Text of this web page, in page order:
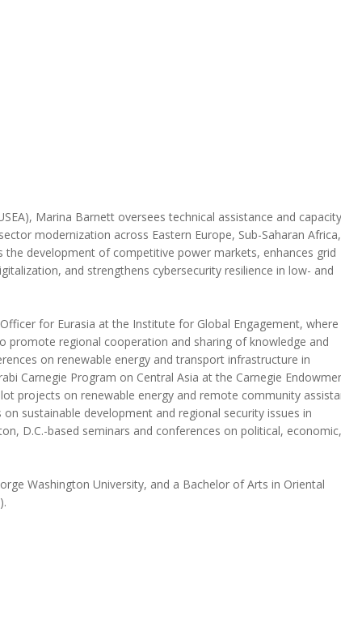
TECHNOLOGY AND
Marina Barnett oversees technical assistance and
modernization across Eastern Europe, Sub-Saharan Africa,
development of competitive power markets, enhances grid
and strengthens cybersecurity resilience in low- and
for Eurasia at the Institute for Global Engagement, where
promote regional cooperation and sharing of knowledge and
on renewable energy and transport infrastructure in
Carnegie Program on Central Asia at the Carnegie
projects on renewable energy and remote community
sustainable development and regional security issues in
D.C.-based seminars and conferences on political, economic,
Washington University, and a Bachelor of Arts in Oriental